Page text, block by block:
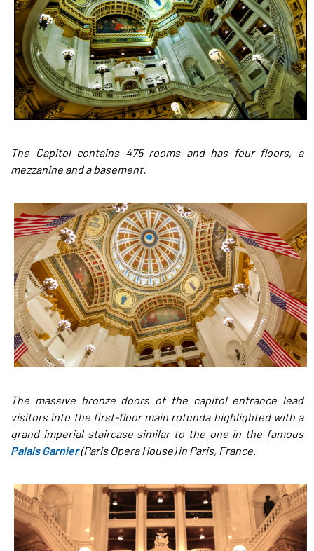
The Capitol contains 475 rooms and has four floors, a
mezzanine and a basement.
The massive bronze doors of the capitol entrance lead
visitors into the first-floor main rotunda highlighted with a
grand imperial staircase similar to the one in the famous
Palais Garnier(Paris Opera House) in Paris, France.